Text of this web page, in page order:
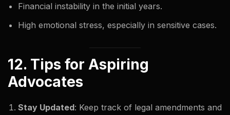
Financial instability in the initial years.
High emotional stress, especially in sensitive cases.
12. Tips for Aspiring
Advocates
Stay Updated: Keep track of legal amendments and